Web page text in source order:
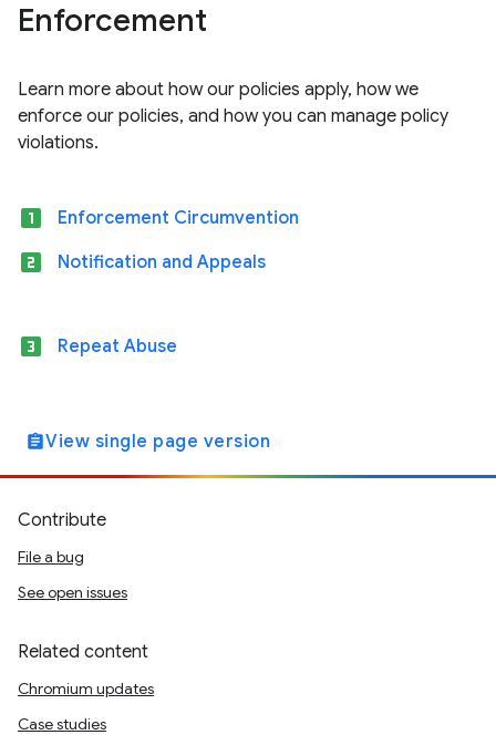
Enforcement
Learn more about how our policies apply, how we
enforce our policies, and how you can manage policy
violations.
looks_one Enforcement Circumvention
looks_two Notification and Appeals
looks_3 Repeat Abuse
assignmentView single page version
Contribute
File a bug
See open issues
Related content
Chromium updates
Case studies